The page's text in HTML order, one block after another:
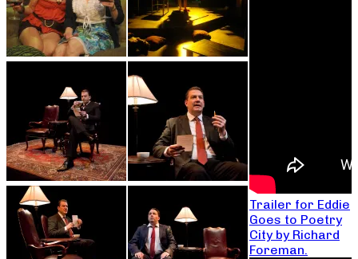
Trailer for Eddie
Goes to Poetry
City by Richard
Foreman.